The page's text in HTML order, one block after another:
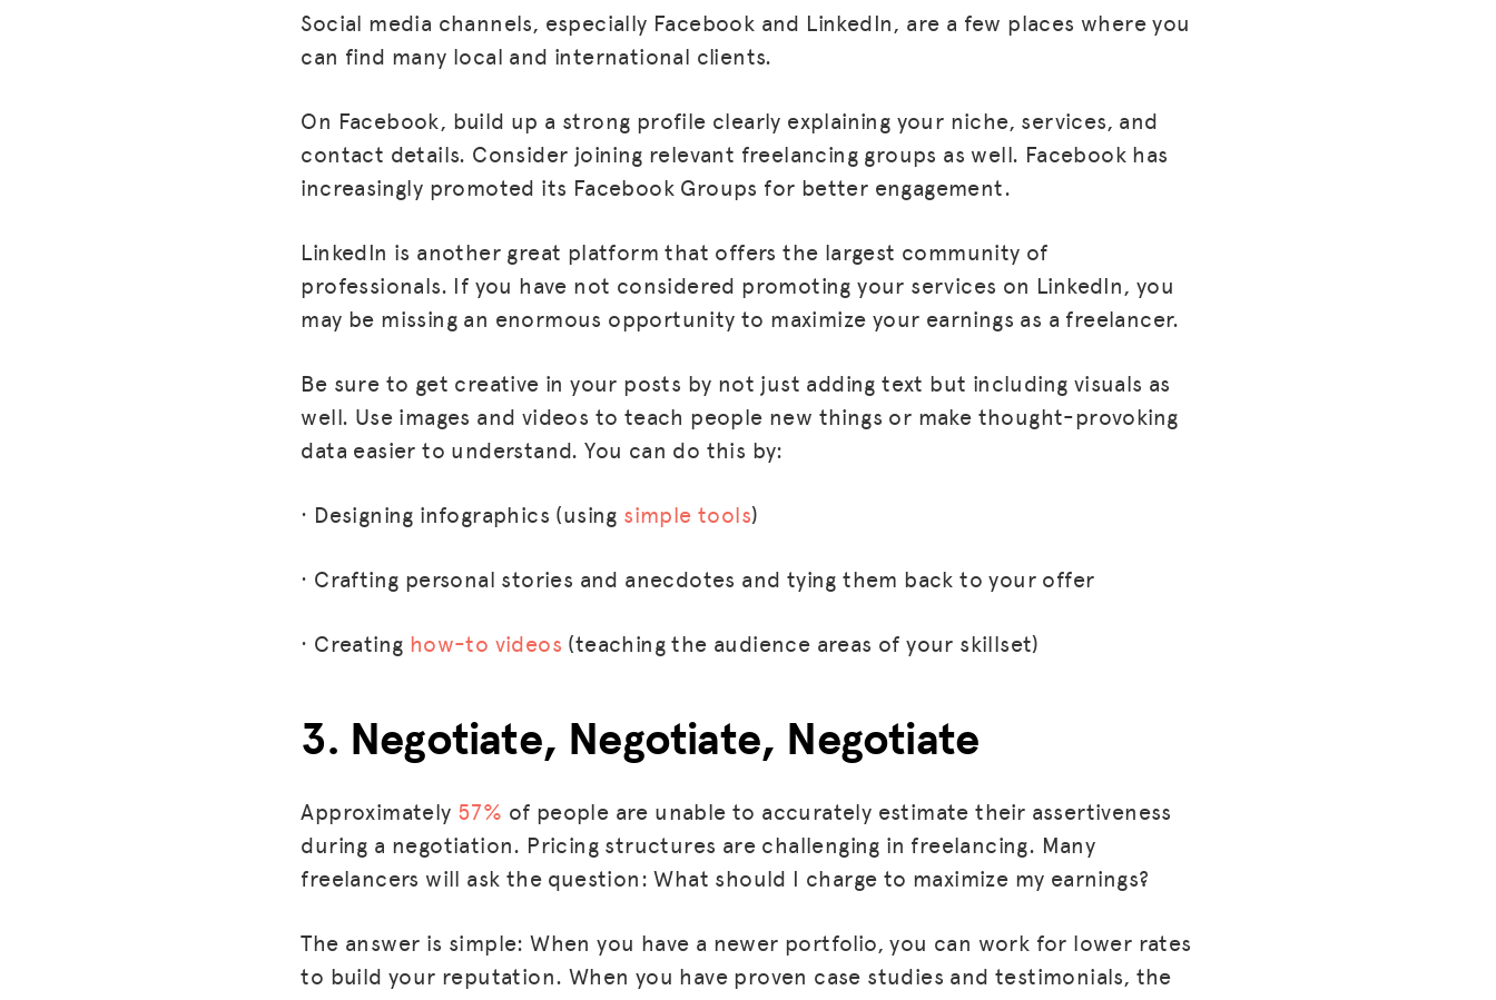
Social media channels, especially Facebook and LinkedIn, are a few places where you
can find many local and international clients.
On Facebook, build up a strong profile clearly explaining your niche, services, and
contact details. Consider joining relevant freelancing groups as well. Facebook has
increasingly promoted its Facebook Groups for better engagement.
LinkedIn is another great platform that offers the largest community of
professionals. If you have not considered promoting your services on LinkedIn, you
may be missing an enormous opportunity to maximize your earnings as a freelancer.
Be sure to get creative in your posts by not just adding text but including visuals as
well. Use images and videos to teach people new things or make thought-provoking
data easier to understand. You can do this by:
· Designing infographics (using simple tools)
· Crafting personal stories and anecdotes and tying them back to your offer
· Creating how-to videos (teaching the audience areas of your skillset)
3. Negotiate, Negotiate, Negotiate
Approximately 57% of people are unable to accurately estimate their assertiveness
during a negotiation. Pricing structures are challenging in freelancing. Many
freelancers will ask the question: What should I charge to maximize my earnings?
The answer is simple: When you have a newer portfolio, you can work for lower rates
to build your reputation. When you have proven case studies and testimonials, the